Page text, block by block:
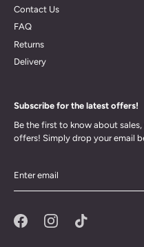
Contact Us
FAQ
Returns
Delivery
Subscribe for the latest offers!
Be the first to know about
offers! Simply drop your email